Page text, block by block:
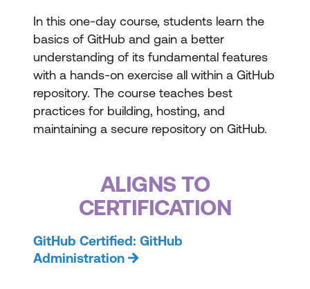
In this one-day course, students learn the
basics of GitHub and gain a better
understanding of its fundamental features
with a hands-on exercise all within a GitHub
repository. The course teaches best
practices for building, hosting, and
maintaining a secure repository on GitHub.
ALIGNS TO
CERTIFICATION
GitHub Certified: GitHub
Administration